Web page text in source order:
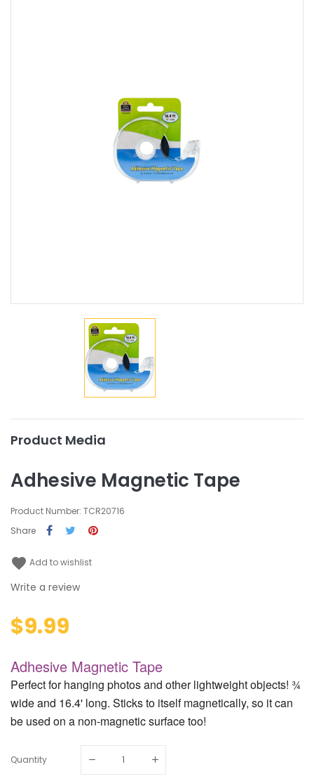
Product Media
Adhesive Magnetic Tape
Product Number: TCR20716
Share
favorite Add to wishlist
Write a review
$9.99
Adhesive Magnetic Tape
Perfect for hanging photos and other lightweight objects! ¾
wide and 16.4' long. Sticks to itself magnetically, so it can
be used on a non-magnetic surface too!
Quantity